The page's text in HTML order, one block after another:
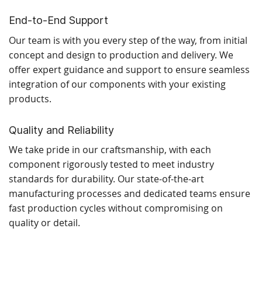
End-to-End Support
Our team is with you every step of the way, from initial
concept and design to production and delivery. We
offer expert guidance and support to ensure seamless
integration of our components with your existing
products.
Quality and Reliability
We take pride in our craftsmanship, with each
component rigorously tested to meet industry
standards for durability. Our state-of-the-art
manufacturing processes and dedicated teams ensure
fast production cycles without compromising on
quality or detail.